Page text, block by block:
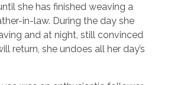
she has finished weaving a
in-law. During the day she
and at night, still convinced
return, she undoes all her day’s